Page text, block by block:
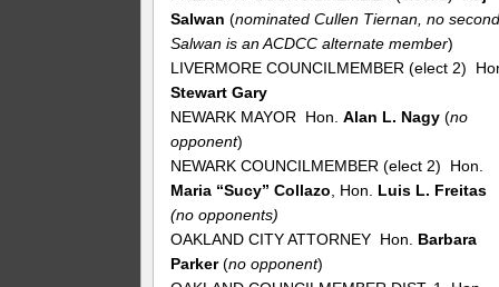
Salwan (nominated Cullen Tiernan, no
Salwan is an ACDCC alternate member)
LIVERMORE COUNCILMEMBER (elect 2)
Stewart Gary
NEWARK MAYOR Hon.Alan L. Nagy(no
opponent)
NEWARK COUNCILMEMBER (elect 2) Hon.
Maria “Sucy” Collazo, Hon. Luis L. Freitas
(no opponents)
OAKLAND CITY ATTORNEY Hon. Barbara
Parker(noopponent)